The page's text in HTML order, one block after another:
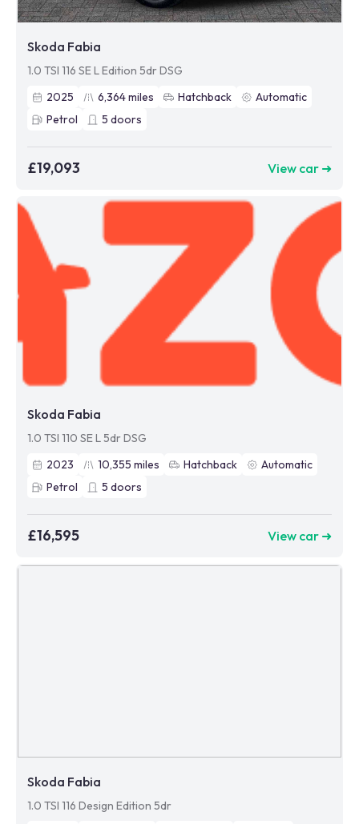
Skoda Fabia
1.0 TSI 116 SE L Edition 5dr DSG
2025
6,364miles Hatchback
Automatic
Petrol
5 doors
£19,093 View car ➜
Skoda Fabia
1.0 TSI 110 SE L 5dr DSG
2023
10,355 miles Hatchback
Automatic
Petrol
5 doors
£16,595 View car ➜
Skoda Fabia
1.0 TSI 116 Design Edition 5dr